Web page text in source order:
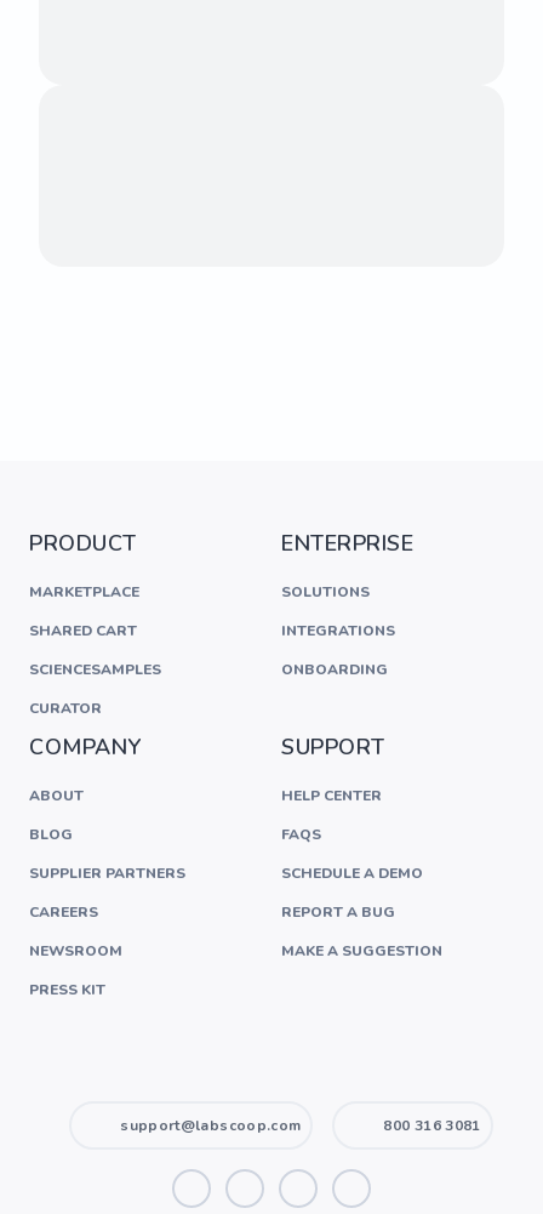
PRODUCT
MARKETPLACE
SHARED CART
SCIENCESAMPLES
CURATOR
ENTERPRISE
SOLUTIONS
INTEGRATIONS
ONBOARDING
COMPANY
ABOUT
BLOG
SUPPLIER PARTNERS
CAREERS
NEWSROOM
PRESS KIT
SUPPORT
HELP CENTER
FAQS
SCHEDULE A DEMO
REPORT A BUG
MAKE A SUGGESTION
support@labscoop.com 800 316 3081